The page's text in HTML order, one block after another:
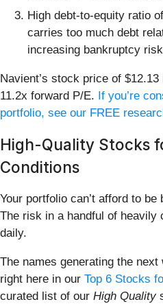
High debt-to-equity ratio
carries too much debt
increasing bankruptcy risk
Navient’s stock price of
11.2x forward P/E. If you’re
portfolio, see our FREE
High-Quality Stocks
Conditions
Your portfolio can’t afford to
The risk in a handful of
daily.
The names generating the
right here in our Top 6 Stocks
curated list of our High Quality